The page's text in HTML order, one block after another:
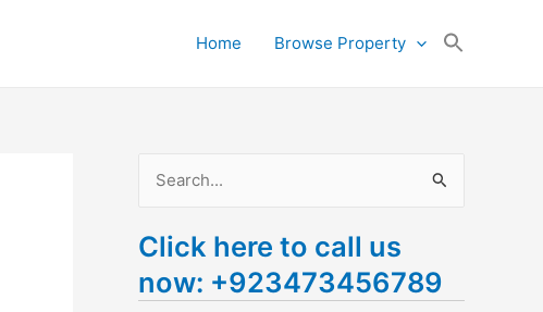
Home Browse Property
a
r
Click here to call us
now: +923473456789